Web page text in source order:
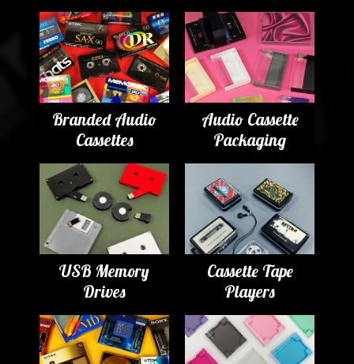
Branded Audio
Cassettes
Audio Cassette
Packaging
USB Memory
Drives
Cassette Tape
Players